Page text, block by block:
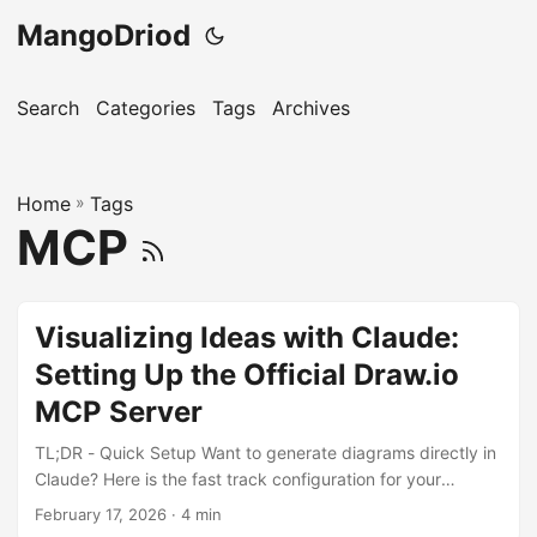
MangoDriod
Search Categories Tags Archives
Home » Tags
MCP
Visualizing Ideas with Claude:
Setting Up the Official Draw.io
MCP Server
TL;DR - Quick Setup Want to generate diagrams directly in
Claude? Here is the fast track configuration for your
claude_desktop_config.json: { "mcpServers": { "drawio": {
February 17, 2026 · 4 min